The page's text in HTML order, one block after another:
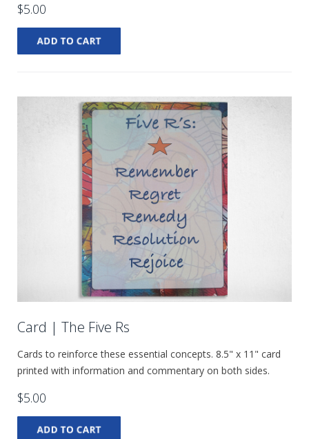
$5.00
Card | The Five Rs
Cards to reinforce these essential concepts. 8.5" x 11" card
printed with information and commentary on both sides.
$5.00